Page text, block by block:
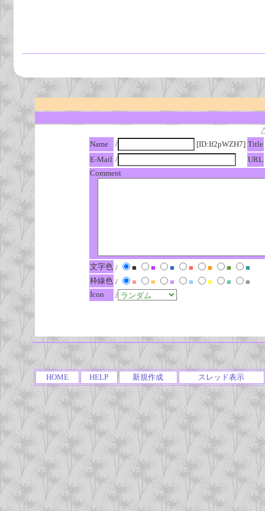
Name
/ [ID:If2pWZH7] Title
E-Mail /
URL
Comment
文字色 / ■ ■ ■ ■ ■ ■
■
枠線色 / ■ ■ ■ ■ ■ ■
■
Icon
/
HOME HELP 新規作成 スレッド表示